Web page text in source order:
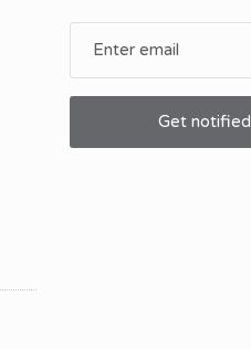
Get notified